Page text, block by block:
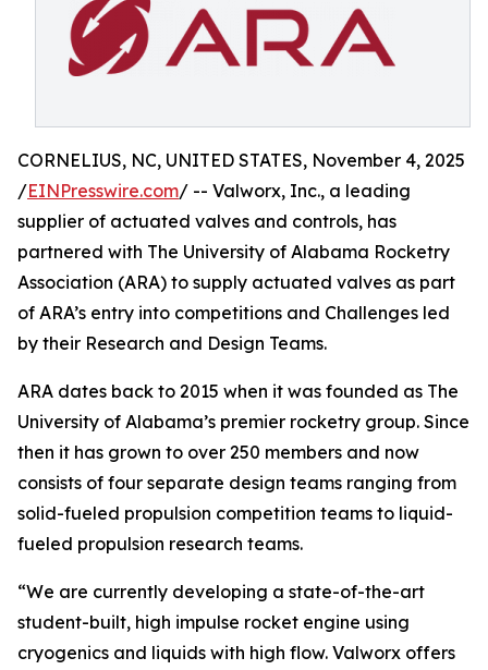
CORNELIUS, NC, UNITED STATES, November 4, 2025
/EINPresswire.com/ -- Valworx, Inc., a leading
supplier of actuated valves and controls, has
partnered with The University of Alabama Rocketry
Association (ARA) to supply actuated valves as part
of ARA’s entry into competitions and Challenges led
by their Research and Design Teams.
ARA dates back to 2015 when it was founded as The
University of Alabama’s premier rocketry group. Since
then it has grown to over 250 members and now
consists of four separate design teams ranging from
solid-fueled propulsion competition teams to liquid-
fueled propulsion research teams.
“We are currently developing a state-of-the-art
student-built, high impulse rocket engine using
cryogenics and liquids with high flow. Valworx offers